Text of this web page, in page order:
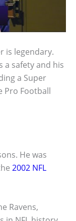
is legendary.
a safety and his
a Super
Pro Football
He was
2002 NFL
Ravens,